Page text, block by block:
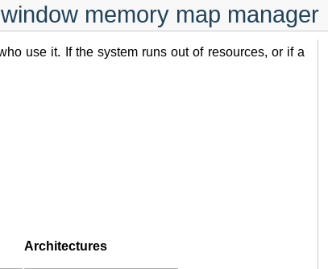
memory map manager
use it. If the system runs out of resources, or if a
Architectures